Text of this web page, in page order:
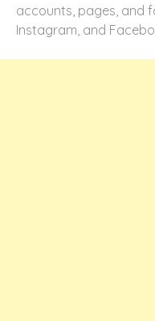
accounts, pages, and
Instagram, and